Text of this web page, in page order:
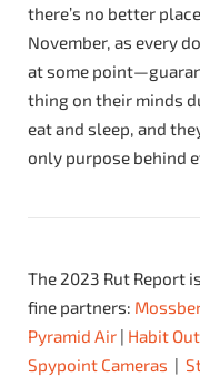
there’s no better
November, as every
at some
thing on their minds
eat and sleep, and
only purpose behind
The 2023 Rut Report
fine partners:
Pyramid Air
Habit
Spypoint Cameras